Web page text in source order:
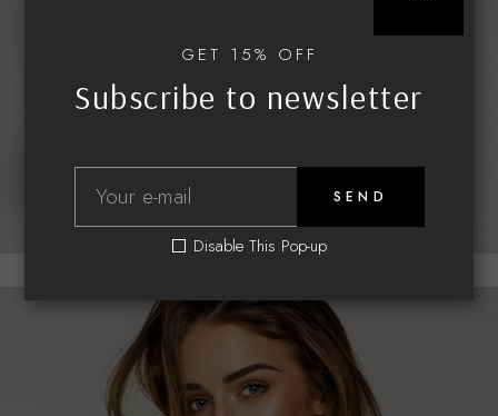
Urban
GET 15% OFF
Subscribe to newsletter
SEND
Disable This Pop-up